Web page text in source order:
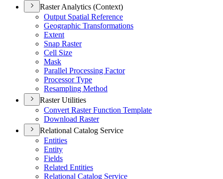
Raster Analytics (Context)
Output Spatial Reference
Geographic Transformations
Extent
Snap Raster
Cell Size
Mask
Parallel Processing Factor
Processor Type
Resampling Method
Raster Utilities
Convert Raster Function Template
Download Raster
Relational Catalog Service
Entities
Entity
Fields
Related Entities
Relational Catalog Service